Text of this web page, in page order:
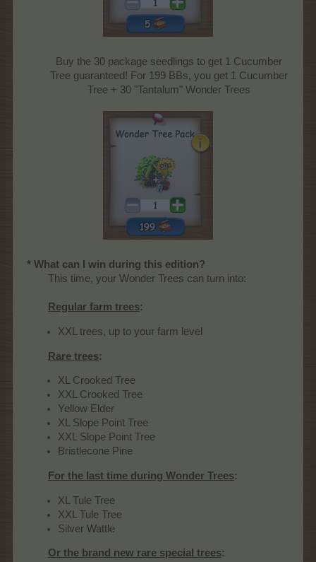
Buy the 30 package seedlings to get 1 Cucumber
Tree guaranteed! For 199 BBs, you get 1 Cucumber
Tree + 30 "Tantalum" Wonder Trees
* What can I win during this edition?
This time, your Wonder Trees can turn into:
Regular farm trees:
XXL trees, up to your farm level
Rare trees:
XL Crooked Tree
XXL Crooked Tree
Yellow Elder
XL Slope Point Tree
XXL Slope Point Tree
Bristlecone Pine
For the last time during Wonder Trees:
XL Tule Tree
XXL Tule Tree
Silver Wattle
Or the brand new rare special trees: